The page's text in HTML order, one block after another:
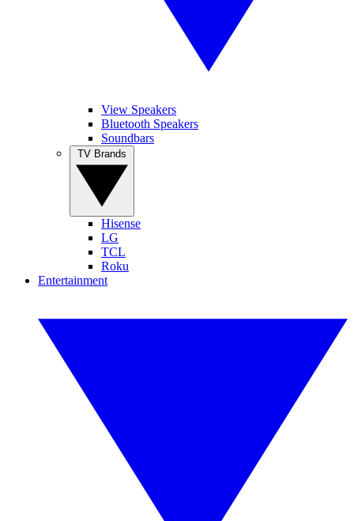
View Speakers
Bluetooth Speakers
Soundbars
Hisense
LG
TCL
Roku
Entertainment